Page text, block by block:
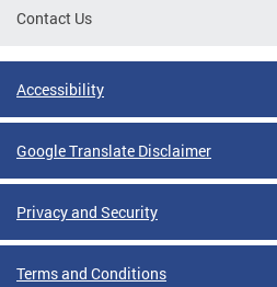
Contact Us
Accessibility
Google Translate Disclaimer
Privacy and Security
Terms and Conditions